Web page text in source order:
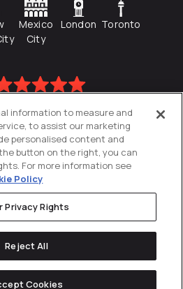
Mexico
City
London Toronto
information to measure and
to assist our marketing
personalised content and
button on the right, you can
For more information see
Policy
Privacy Rights
Reject All
Cookies